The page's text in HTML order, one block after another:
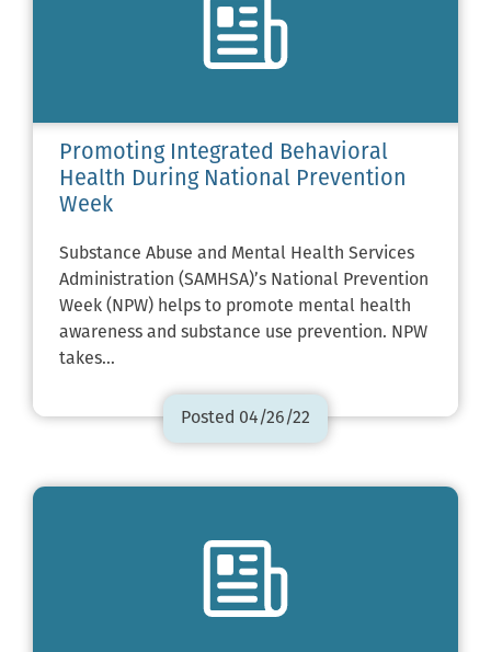
Promoting Integrated Behavioral
Health During National Prevention
Week
Substance Abuse and Mental Health Services
Administration (SAMHSA)’s National Prevention
Week (NPW) helps to promote mental health
awareness and substance use prevention. NPW
takes…
Posted 04/26/22